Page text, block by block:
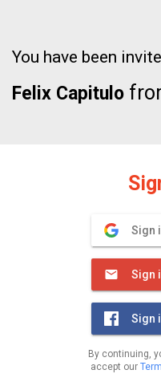
You have been
Felix Capitulo
Sign
Sign
Sign
By continuing,
accept our